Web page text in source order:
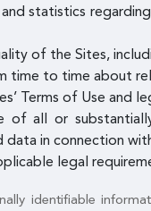
statistics
of the Sites,
time to time about
Terms of Use and
of all or
in connection
legal
identifiable